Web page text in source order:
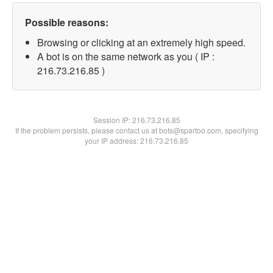
Possible reasons:
Browsing or clicking at an extremely high speed.
A bot is on the same network as you ( IP :
216.73.216.85 )
Session IP:216.73.216.85
If the problem persists, please contact us at bots@spartoo.com, specifying
your IP address: 216.73.216.85